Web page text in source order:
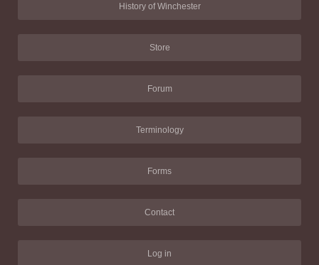
History of Winchester
Store
Forum
Terminology
Forms
Contact
Log in